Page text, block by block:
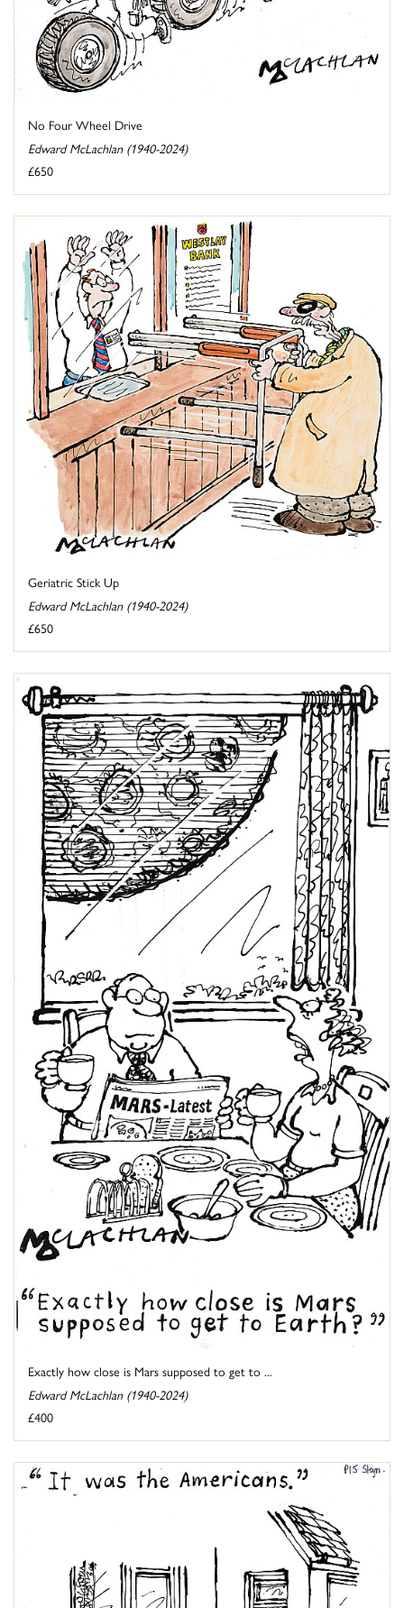
No Four Wheel Drive
Edward McLachlan (1940-2024)
£650
Geriatric Stick Up
Edward McLachlan (1940-2024)
£650
Exactly how close is Mars supposed to get to ...
Edward McLachlan (1940-2024)
£400